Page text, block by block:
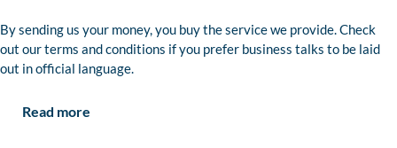
By sending us your money, you buy the service we provide. Check
out our terms and conditions if you prefer business talks to be laid
out in official language.
Read more